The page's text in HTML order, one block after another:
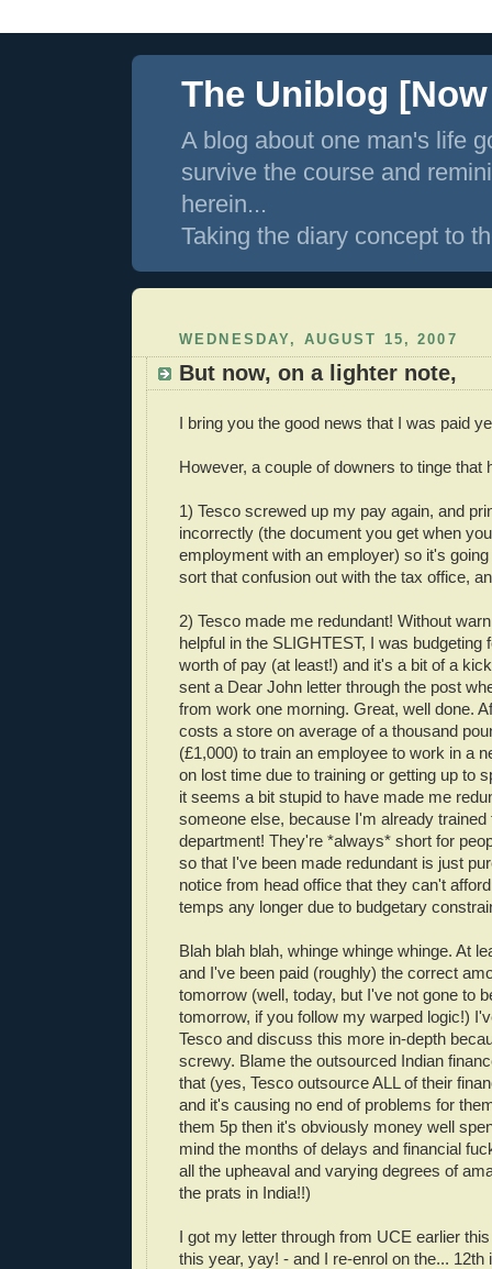
The Uniblog
A blog about one man's life
survive the course and
herein...
Taking the diary concept to
WEDNESDAY, AUGUST 15, 2007
But now, on a lighter note,
I bring you the good news that I was paid
However, a couple of downers to tinge that
1) Tesco screwed up my pay again, and
incorrectly (the document you get when
employment with an employer) so it's
sort that confusion out with the tax office,
2) Tesco made me redundant! Without
helpful in the SLIGHTEST, I was budgeting
worth of pay (at least!) and it's a bit of a
sent a Dear John letter through the post
from work one morning. Great, well done.
costs a store on average of a thousand
(£1,000) to train an employee to work in a
on lost time due to training or getting up to
it seems a bit stupid to have made me
someone else, because I'm already
department! They're *always* short for
so that I've been made redundant is just
notice from head office that they can't
temps any longer due to budgetary
Blah blah blah, whinge whinge whinge. At
and I've been paid (roughly) the correct
tomorrow (well, today, but I've not gone to
tomorrow, if you follow my warped logic!)
Tesco and discuss this more in-depth
screwy. Blame the outsourced Indian
that (yes, Tesco outsource ALL of their
and it's causing no end of problems for
them 5p then it's obviously money well
mind the months of delays and financial
all the upheaval and varying degrees of
the prats in India!!)
I got my letter through from UCE earlier
this year, yay! - and I re-enrol on the... 12th